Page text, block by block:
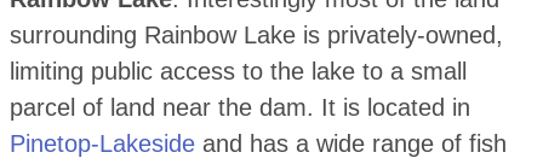
surrounding Rainbow Lake is privately-owned,
limiting public access to the lake to a small
parcel of land near the dam. It is located in
Pinetop-Lakesideand has a wide range of fish